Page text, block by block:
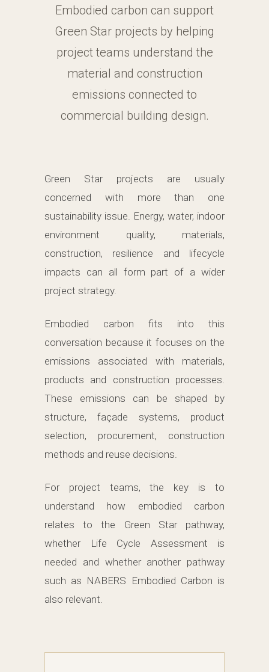
Embodied carbon can support
Green Star projects by helping
project teams understand the
material and construction
emissions connected to
commercial building design.
Green Star projects are usually
concerned with more than one
sustainability issue. Energy, water, indoor
environment quality, materials,
construction, resilience and lifecycle
impacts can all form part of a wider
project strategy.
Embodied carbon fits into this
conversation because it focuses on the
emissions associated with materials,
products and construction processes.
These emissions can be shaped by
structure, façade systems, product
selection, procurement, construction
methods and reuse decisions.
For project teams, the key is to
understand how embodied carbon
relates to the Green Star pathway,
whether Life Cycle Assessment is
needed and whether another pathway
such as NABERS Embodied Carbon is
also relevant.